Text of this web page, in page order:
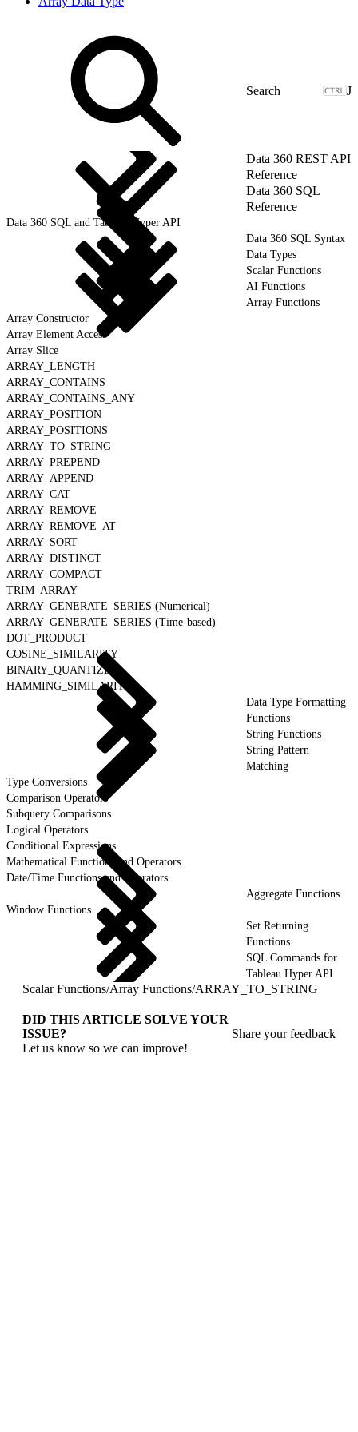
J
Data 360 REST API
Reference
Data 360 SQL
Reference
Data 360 SQL and Tableau Hyper API
Data 360 SQL Syntax
Data Types
Scalar Functions
AI Functions
Array Functions
Array Constructor
Array Element Access
Array Slice
ARRAY_LENGTH
ARRAY_CONTAINS
ARRAY_CONTAINS_ANY
ARRAY_POSITION
ARRAY_POSITIONS
ARRAY_TO_STRING
ARRAY_PREPEND
ARRAY_APPEND
ARRAY_CAT
ARRAY_REMOVE
ARRAY_REMOVE_AT
ARRAY_SORT
ARRAY_DISTINCT
ARRAY_COMPACT
TRIM_ARRAY
ARRAY_GENERATE_SERIES (Numerical)
ARRAY_GENERATE_SERIES (Time-based)
DOT_PRODUCT
COSINE_SIMILARITY
BINARY_QUANTIZE
HAMMING_SIMILARITY
Data Type Formatting
Functions
String Functions
String Pattern
Matching
Type Conversions
Comparison Operators
Subquery Comparisons
Logical Operators
Conditional Expressions
Mathematical Functions and Operators
Date/Time Functions and Operators
Aggregate Functions
Window Functions
Set Returning
Functions
SQL Commands for
Tableau Hyper API
Scalar Functions/Array Functions/ARRAY_TO_STRING
DID THIS ARTICLE SOLVE YOUR
ISSUE?
Let us know so we can improve!
Share your feedback